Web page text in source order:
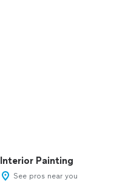
Interior Painting
See pros near you